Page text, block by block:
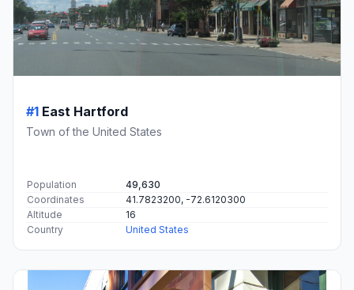
#1 East Hartford
Town of the United States
Population
49,630
Coordinates
41.7823200, -72.6120300
Altitude
16
Country
United States